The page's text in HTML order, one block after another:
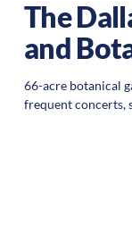
The
and
66-acre botanical
frequent concerts,